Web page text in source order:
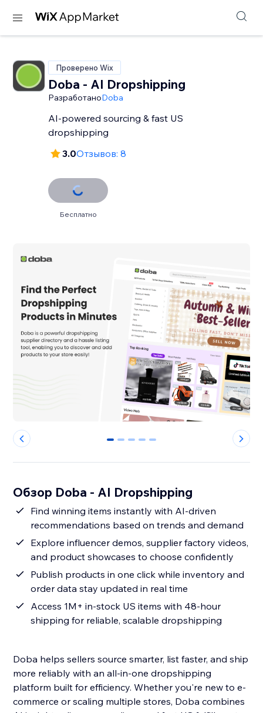
Проверено Wix
Doba ‑ AI Dropshipping
РазработаноDoba
AI-powered sourcing & fast US
dropshipping
3.0Отзывов: 8
Бесплатно
0 1 2 3 4
Обзор Doba ‑ AI Dropshipping
Find winning items instantly with AI-driven
recommendations based on trends and demand
Explore influencer demos, supplier factory videos,
and product showcases to choose confidently
Publish products in one click while inventory and
order data stay updated in real time
Access 1M+ in-stock US items with 48-hour
shipping for reliable, scalable dropshipping
Doba helps sellers source smarter, list faster, and ship
more reliably with an all-in-one dropshipping
platform built for efficiency. Whether you're new to e-
commerce or scaling multiple stores, Doba combines